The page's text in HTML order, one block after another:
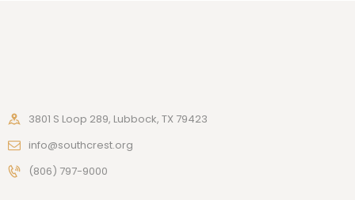
3801 S Loop 289, Lubbock, TX 79423
info@southcrest.org
(806) 797-9000